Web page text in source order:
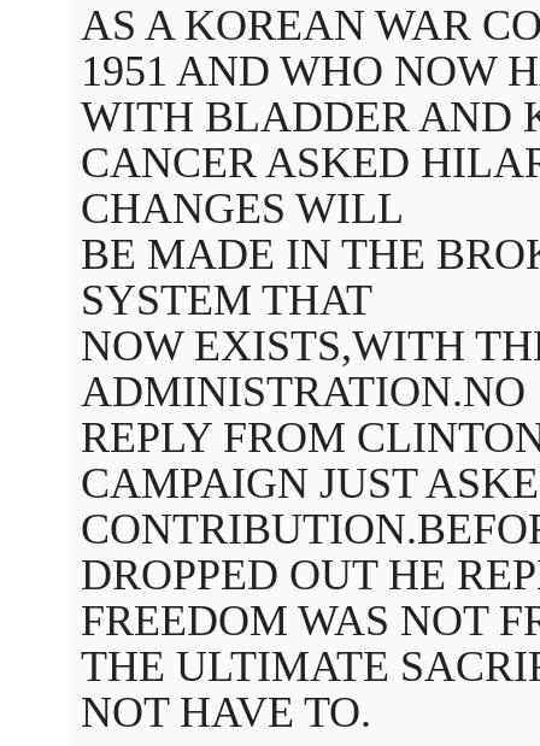
AS A KOREAN WAR
1951 AND WHO NOW
WITH BLADDER AND
CANCER ASKED
CHANGES WILL
BE MADE IN THE
SYSTEM THAT
NOW EXISTS,WITH
ADMINISTRATION.NO
REPLY FROM
CAMPAIGN JUST
DROPPED OUT HE
FREEDOM WAS NOT
THE ULTIMATE
NOT HAVE TO.